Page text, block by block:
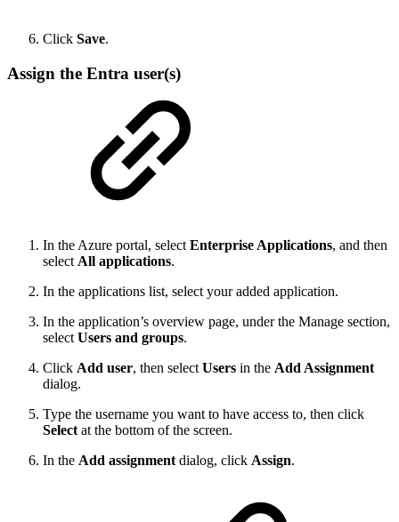
Click Save.
Assign the Entra user(s)
In the Azure portal, selectEnterprise Applications, and then
selectAll applications.
In the applications list, select your added application.
In the application’s overview page, under the Manage section,
selectUsers and groups.
Click Add user, then selectUsers in the Add Assignment
dialog.
Type the username you want to have access to, then click
Selectat the bottom of the screen.
In the Add assignmentdialog, click Assign.